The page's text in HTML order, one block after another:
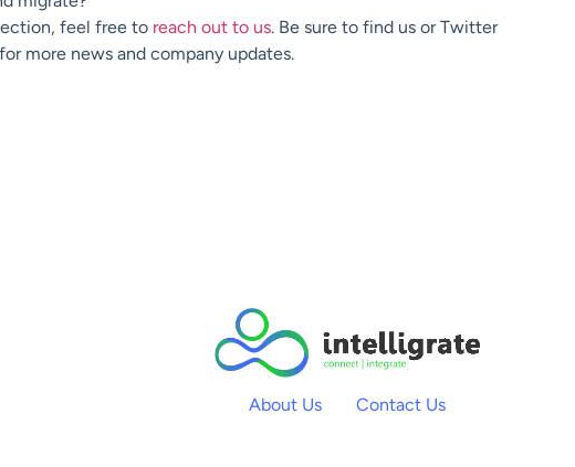
feel free to reach out to us. Be sure to find us or Twitter
more news and company updates.
About Us Contact Us